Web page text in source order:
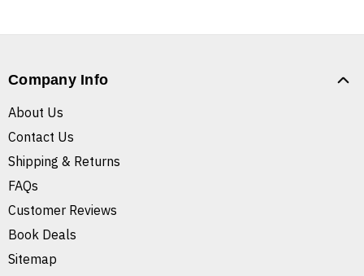
Company Info
About Us
Contact Us
Shipping & Returns
FAQs
Customer Reviews
Book Deals
Sitemap